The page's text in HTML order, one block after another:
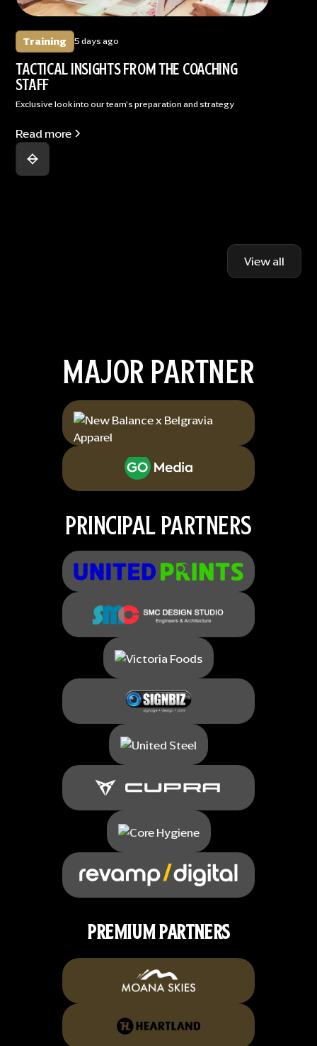
Training 5 days ago
TACTICAL INSIGHTS FROM THE COACHING
STAFF
Exclusive look into our team's preparation and strategy
Read more
View all
MAJOR PARTNER
PRINCIPAL PARTNERS
PREMIUM PARTNERS